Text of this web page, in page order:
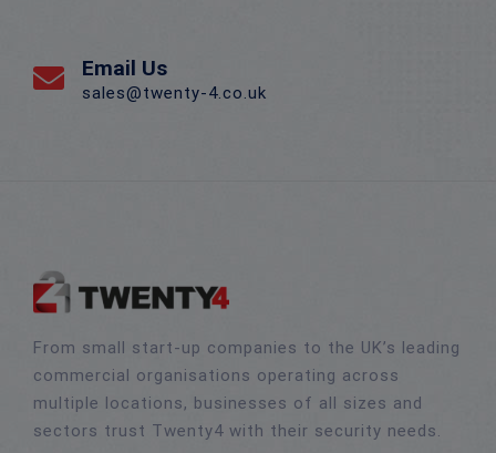
Email Us
sales@twenty-4.co.uk
From small start-up companies to the UK’s leading
commercial organisations operating across
multiple locations, businesses of all sizes and
sectors trust Twenty4 with their security needs.